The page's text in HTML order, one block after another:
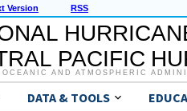
Version RSS
PACIFIC
OCEANIC AND ATMOSPHERIC
DATA & TOOLS